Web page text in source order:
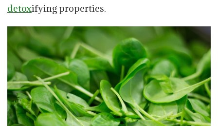
detoxifying properties.